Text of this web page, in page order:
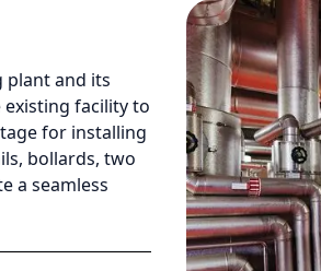
plant and its
facility to
for installing
bollards, two
a seamless